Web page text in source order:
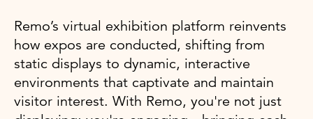
Remo’s virtual exhibition platform reinvents
how expos are conducted, shifting from
static displays to dynamic, interactive
environments that captivate and maintain
visitor interest. With Remo, you're not just